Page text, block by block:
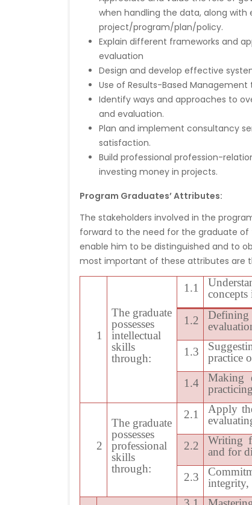
when handling the data, along
project/program/plan/policy.
Explain different frameworks and
evaluation
Design and develop effective
Use of Results-Based
Identify ways and approaches to
and evaluation.
Plan and implement consultancy
satisfaction.
Build professional profession-
investing money in projects.
Program Graduates’ Attributes:
The stakeholders involved in the
forward to the need for the graduate
enable him to be distinguished and to
most important of these attributes are
1.1
The graduate
possesses
intellectual
skills
through:
1
1.2
practice
1.3
Making
1.4
Apply
2.1
The graduate
possesses
professional
skills
through:
2
Writing
and for
2.2
integrity,
2.3